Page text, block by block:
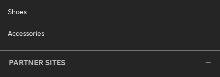
Shoes
Accessories
PARTNER SITES